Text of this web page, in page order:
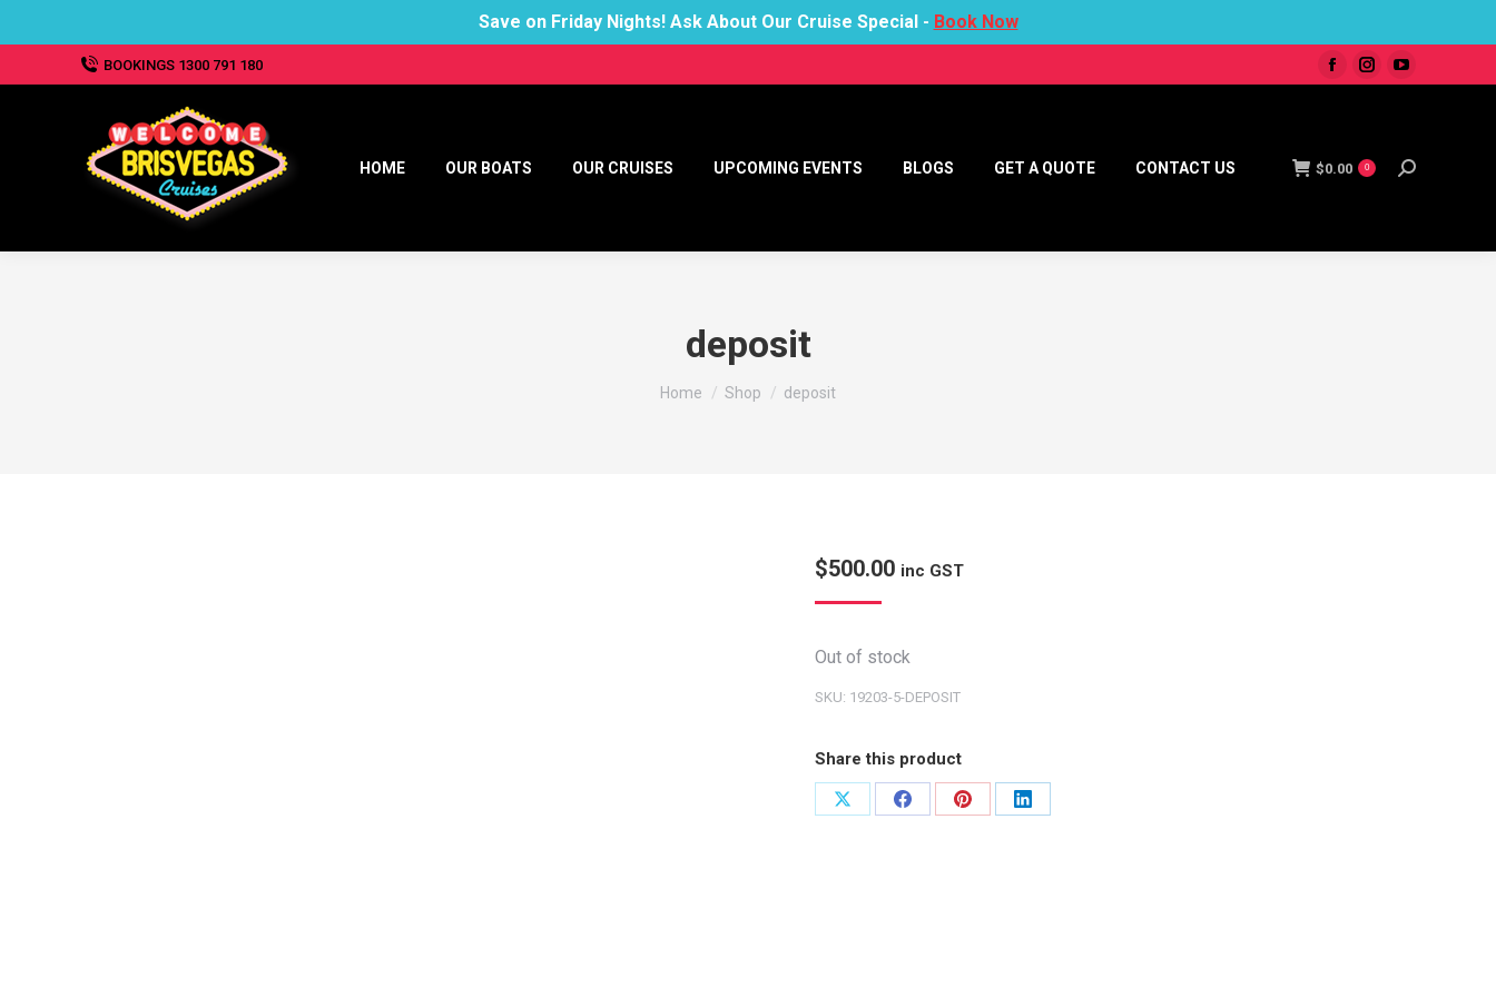
Save on Friday Nights! Ask About Our Cruise Special - Book Now
BOOKINGS 1300 791 180
HOME OUR BOATS OUR CRUISES UPCOMING EVENTS BLOGS GET A QUOTE CONTACT US $0.00 0
deposit
You are here:
Home Shop deposit
$500.00 inc GST
Out of stock
SKU: 19203-5-DEPOSIT
Share this product